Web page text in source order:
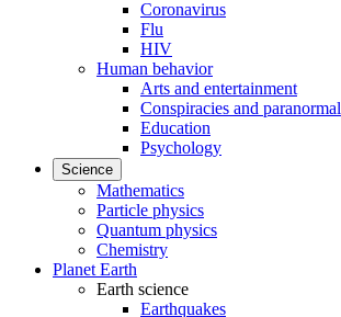
Coronavirus
Flu
HIV
Human behavior
Arts and entertainment
Conspiracies and paranormal
Education
Psychology
Science
Mathematics
Particle physics
Quantum physics
Chemistry
Planet Earth
Earth science
Earthquakes